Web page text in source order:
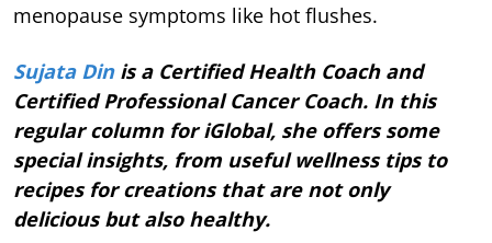
menopause symptoms like hot flushes.
Sujata Dinis a Certified Health Coach and
Certified Professional Cancer Coach. In this
regular column for iGlobal, she offers some
special insights, from useful wellness tips to
recipes for creations that are not only
delicious but also healthy.